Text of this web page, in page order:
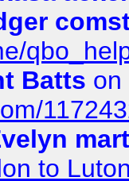
Batts on
to